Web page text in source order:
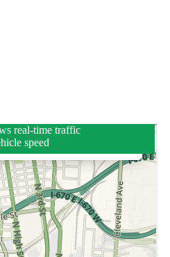
real-time traffic
speed